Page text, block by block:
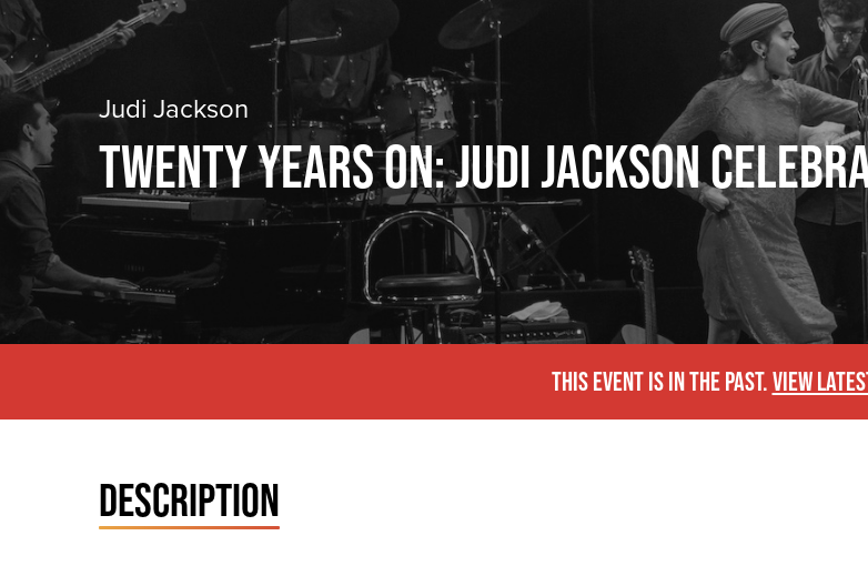
Judi Jackson
TWENTY YEARS ON: JUDI JACKSON
THIS EVENT IS IN THE PAST.VIEW
DESCRIPTION